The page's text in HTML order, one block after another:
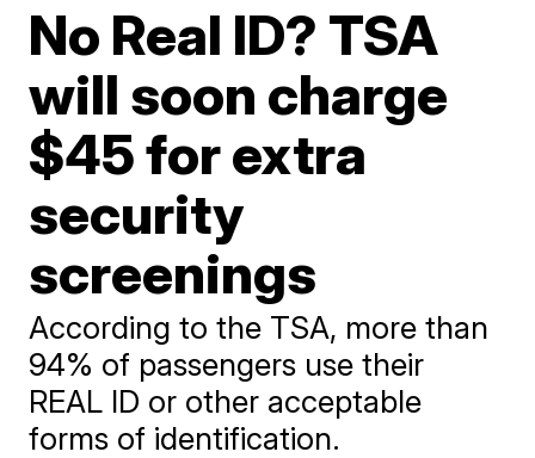
No Real ID? TSA
will soon charge
$45 for extra
security
screenings
According to the TSA, more than
94% of passengers use their
REAL ID or other acceptable
forms of identification.